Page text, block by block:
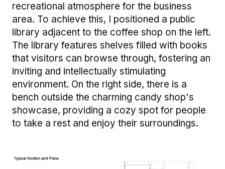
recreational atmosphere for the business
area. To achieve this, I positioned a public
library adjacent to the coffee shop on the left.
The library features shelves filled with books
that visitors can browse through, fostering an
inviting and intellectually stimulating
environment. On the right side, there is a
bench outside the charming candy shop's
showcase, providing a cozy spot for people
to take a rest and enjoy their surroundings.
Image